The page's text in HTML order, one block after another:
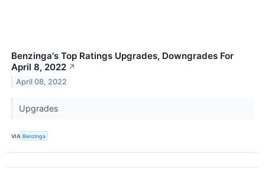
Benzinga's Top Ratings Upgrades, Downgrades For
April 8, 2022 ↗
April 08, 2022
Upgrades
VIA Benzinga